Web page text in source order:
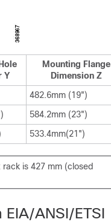
Y
Mounting Flange
Dimension Z
482.6mm (19")
584.2mm (23")
533.4mm(21")
is 427 mm (closed
ANSI/ETSI